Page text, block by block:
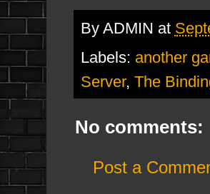
By ADMIN at
Labels: another
Server, The
No comments:
Post a